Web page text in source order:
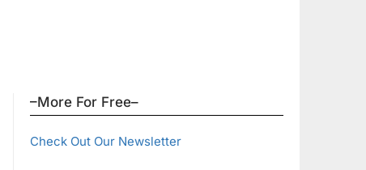
–More For Free–
Check Out Our Newsletter